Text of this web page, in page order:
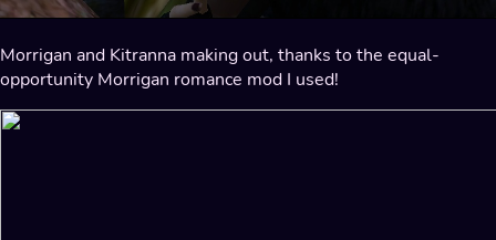
Morrigan and Kitranna making out, thanks to the equal-
opportunity Morrigan romance mod I used!